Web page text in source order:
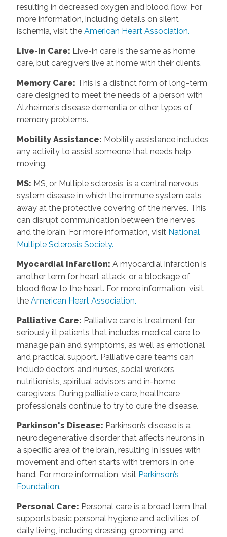
resulting in decreased oxygen and blood flow. For
more information, including details on silent
ischemia, visit the American Heart Association.
Live-in Care: Live-in care is the same as home
care, but caregivers live at home with their clients.
Memory Care: This is a distinct form of long-term
care designed to meet the needs of a person with
Alzheimer’s disease dementia or other types of
memory problems.
Mobility Assistance: Mobility assistance includes
any activity to assist someone that needs help
moving.
MS: MS, or Multiple sclerosis, is a central nervous
system disease in which the immune system eats
away at the protective covering of the nerves. This
can disrupt communication between the nerves
and the brain. For more information, visit National
Multiple Sclerosis Society.
Myocardial Infarction: A myocardial infarction is
another term for heart attack, or a blockage of
blood flow to the heart. For more information, visit
the American Heart Association.
Palliative Care: Palliative care is treatment for
seriously ill patients that includes medical care to
manage pain and symptoms, as well as emotional
and practical support. Palliative care teams can
include doctors and nurses, social workers,
nutritionists, spiritual advisors and in-home
caregivers. During palliative care, healthcare
professionals continue to try to cure the disease.
Parkinson's Disease: Parkinson’s disease is a
neurodegenerative disorder that affects neurons in
a specific area of the brain, resulting in issues with
movement and often starts with tremors in one
hand. For more information, visit Parkinson’s
Foundation.
Personal Care: Personal care is a broad term that
supports basic personal hygiene and activities of
daily living, including dressing, grooming, and